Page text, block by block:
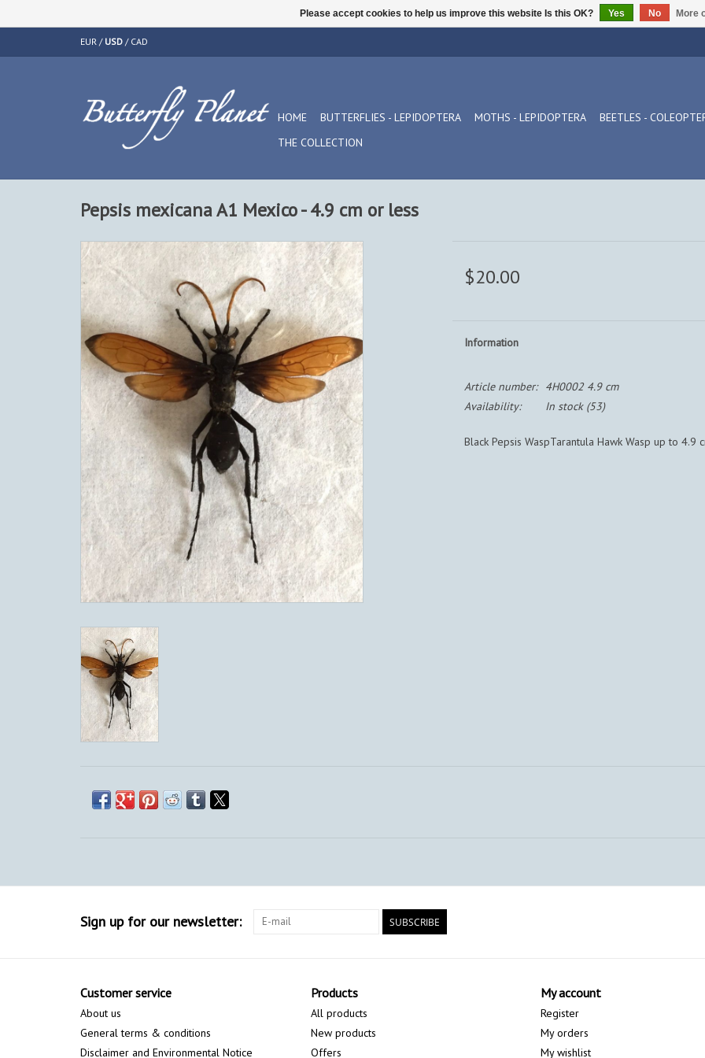
EUR / USD / CAD
HOME BUTTERFLIES - LEPIDOPTERA MOTHS - LEPIDOPTERA BEETLES -
THE COLLECTION
Pepsis mexicana A1 Mexico - 4.9 cm or less
$20.00
Information
Article number:
4H0002 4.9 cm
Availability:
In stock(53)
Black Pepsis WaspTarantula Hawk Wasp up to 4.9
Sign up for our newsletter: SUBSCRIBE
Customer service
About us
General terms & conditions
Disclaimer and Environmental Notice
Products
All products
New products
Offers
My account
Register
My orders
My wishlist
Please accept cookies to help us improve this website Is this OK? Yes No More